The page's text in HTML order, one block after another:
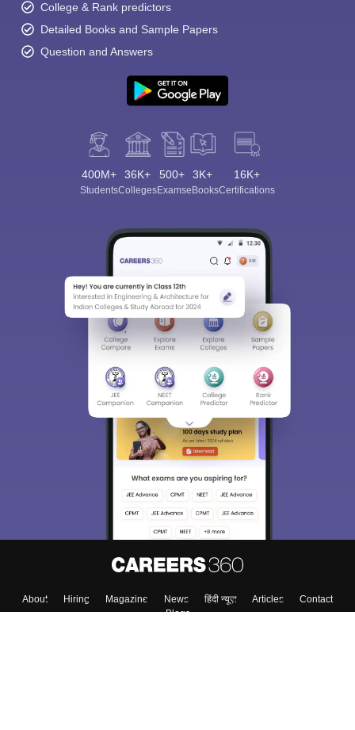
College & Rank predictors
Detailed Books and Sample Papers
Question and Answers
400M+
Students
36K+
Colleges
500+
Exams
3K+
eBooks
16K+
Certifications
About Hiring Magazine News हिंदी न्यूज़ Articles
Contact
Blogs